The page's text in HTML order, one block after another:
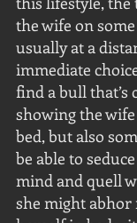
the wife on
usually at a
immediate
find a bull that’s
showing the
bed, but also
be able to
mind and quell
she might